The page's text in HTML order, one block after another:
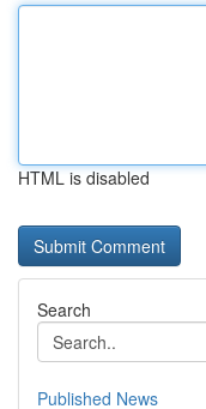
HTML is disabled
Search
Published News